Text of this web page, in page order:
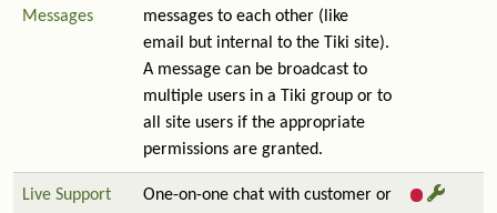
Messages
messages to each other (like
email but internal to the Tiki site).
A message can be broadcast to
multiple users in a Tiki group or to
all site users if the appropriate
permissions are granted.
Live Support
One-on-one chat with customer or